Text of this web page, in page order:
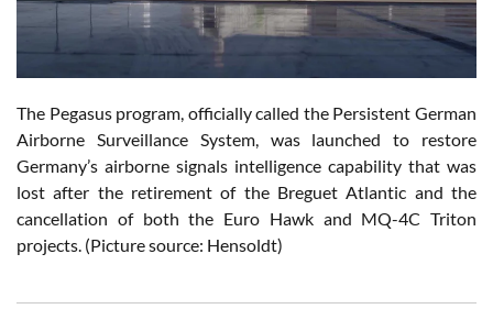
The Pegasus program, officially called the Persistent German
Airborne Surveillance System, was launched to restore
Germany’s airborne signals intelligence capability that was
lost after the retirement of the Breguet Atlantic and the
cancellation of both the Euro Hawk and MQ-4C Triton
projects. (Picture source: Hensoldt)